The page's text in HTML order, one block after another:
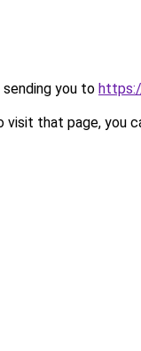
sending you to
that page, you